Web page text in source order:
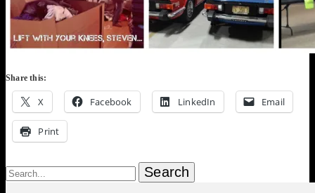
Share this:
X Facebook LinkedIn Email
Print